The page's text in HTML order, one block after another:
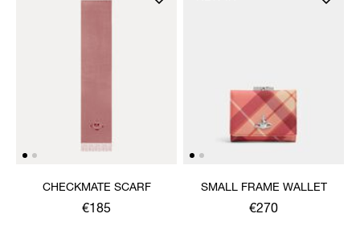
CHECKMATE SCARF
€185
SMALL FRAME WALLET
€270